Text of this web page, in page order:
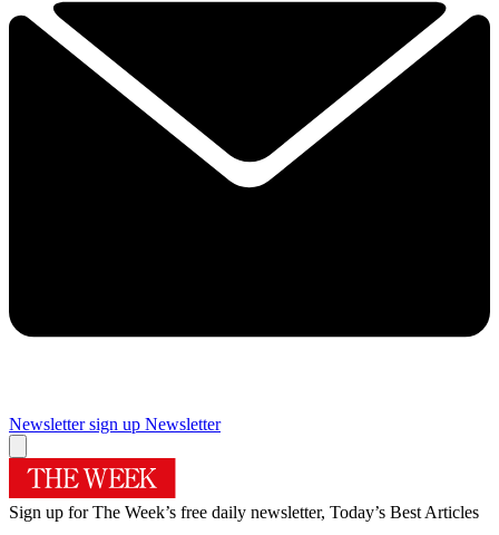
Newsletter sign up Newsletter
Sign up for The Week’s free daily newsletter, Today’s Best Articles